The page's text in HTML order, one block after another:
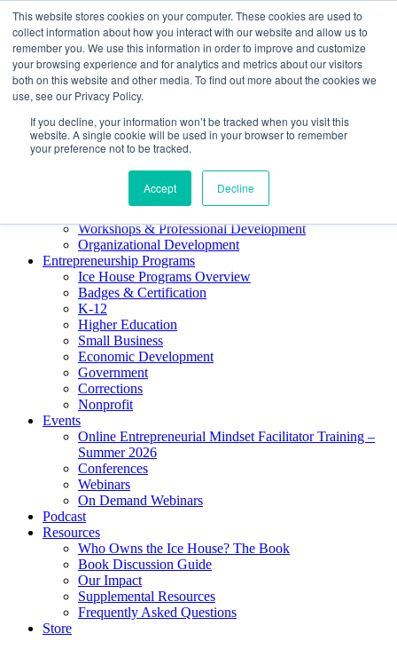
This website stores cookies on your computer. These cookies are used to
collect information about how you interact with our website and allow us to
remember you. We use this information in order to improve and customize
your browsing experience and for analytics and metrics about our visitors
both on this website and other media. To find out more about the cookies we
use, see our Privacy Policy.
If you decline, your information won’t be tracked when you visit this
website. A single cookie will be used in your browser to remember
your preference not to be tracked.
Accept Decline
About ELI
Press Room
Mindset Blog
Contact Us
Course Login
Workshops & Professional Development
Organizational Development
Entrepreneurship Programs
Ice House Programs Overview
Badges & Certification
K-12
Higher Education
Small Business
Economic Development
Government
Corrections
Nonprofit
Events
Online Entrepreneurial Mindset Facilitator Training –
Summer 2026
Conferences
Webinars
On Demand Webinars
Podcast
Resources
Who Owns the Ice House? The Book
Book Discussion Guide
Our Impact
Supplemental Resources
Frequently Asked Questions
Store